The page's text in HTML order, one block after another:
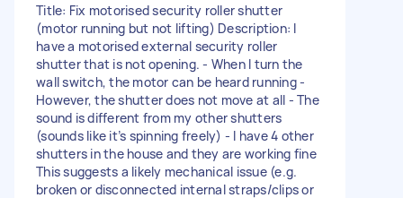
Title: Fix motorised security roller shutter
(motor running but not lifting) Description: I
have a motorised external security roller
shutter that is not opening. - When I turn the
wall switch, the motor can be heard running -
However, the shutter does not move at all - The
sound is different from my other shutters
(sounds like it’s spinning freely) - I have 4 other
shutters in the house and they are working fine
This suggests a likely mechanical issue (e.g.
broken or disconnected internal straps/clips or